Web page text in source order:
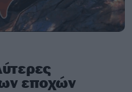
εποχών